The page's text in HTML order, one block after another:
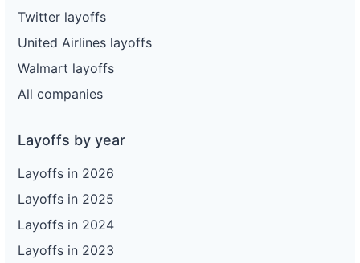
Twitter layoffs
United Airlines layoffs
Walmart layoffs
All companies
Layoffs by year
Layoffs in 2026
Layoffs in 2025
Layoffs in 2024
Layoffs in 2023